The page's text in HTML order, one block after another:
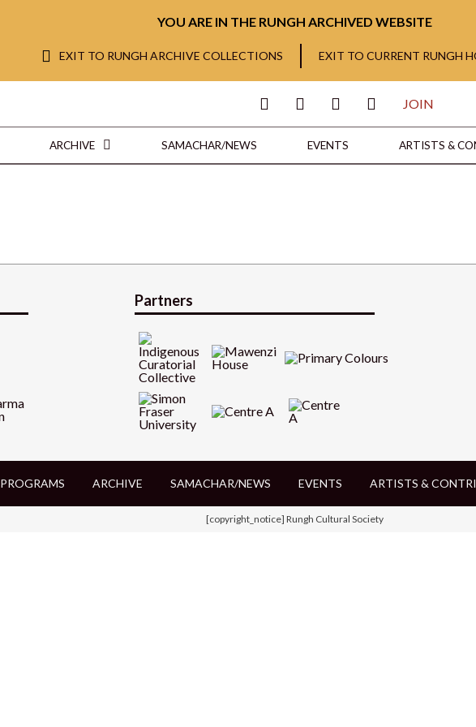
YOU ARE IN THE RUNGH ARCHIVED WEBSITE
EXIT TO RUNGH ARCHIVE COLLECTIONS EXIT TO CURRENT RUNGH
JOIN
ARCHIVE SAMACHAR/NEWS EVENTS ARTISTS &
Partners
PROGRAMS ARCHIVE SAMACHAR/NEWS EVENTS ARTISTS &
[copyright_notice] Rungh Cultural Society